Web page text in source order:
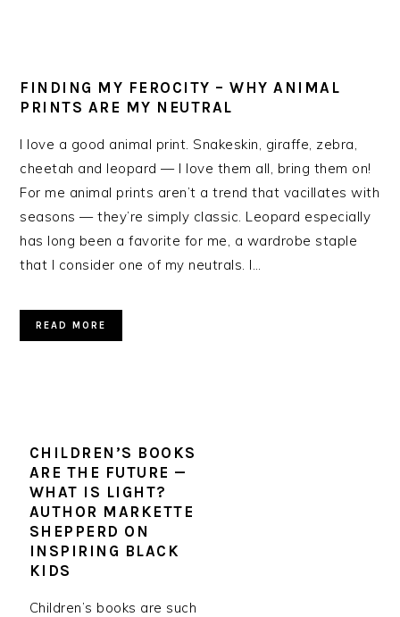
FINDING MY FEROCITY – WHY ANIMAL
PRINTS ARE MY NEUTRAL
I love a good animal print. Snakeskin, giraffe, zebra,
cheetah and leopard — I love them all, bring them on!
For me animal prints aren’t a trend that vacillates with
seasons — they’re simply classic. Leopard especially
has long been a favorite for me, a wardrobe staple
that I consider one of my neutrals. I…
READ MORE
CHILDREN’S BOOKS
ARE THE FUTURE —
WHAT IS LIGHT?
AUTHOR MARKETTE
SHEPPERD ON
INSPIRING BLACK
KIDS
Children’s books are such